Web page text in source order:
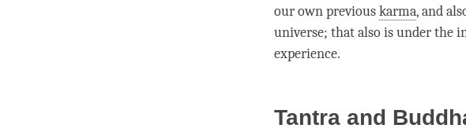
our own previouskarma, and
universe; that also is under the
experience.
Tantra and